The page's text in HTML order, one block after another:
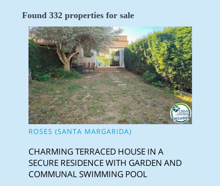
Found 332 properties for sale
ROSES (SANTA MARGARIDA)
CHARMING TERRACED HOUSE IN A
SECURE RESIDENCE WITH GARDEN AND
COMMUNAL SWIMMING POOL